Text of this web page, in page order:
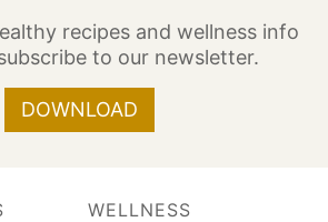
recipes and wellness info
to our newsletter.
DOWNLOAD
WELLNESS